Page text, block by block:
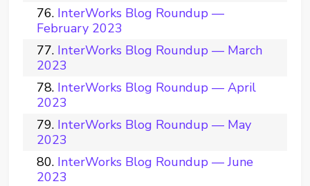
InterWorks Blog Roundup —
February 2023
InterWorks Blog Roundup — March
2023
InterWorks Blog Roundup — April
2023
InterWorks Blog Roundup — May
2023
InterWorks Blog Roundup — June
2023